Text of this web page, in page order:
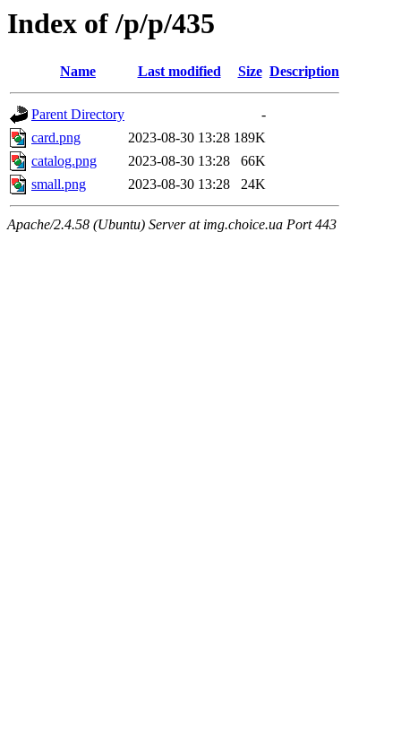
Index of /p/p/435
Name Last modified Size Description
Parent Directory
-
card.png
2023-08-30 13:28 189K
catalog.png
2023-08-30 13:28
66K
small.png
2023-08-30 13:28 24K
Apache/2.4.58 (Ubuntu) Server at img.choice.ua Port 443